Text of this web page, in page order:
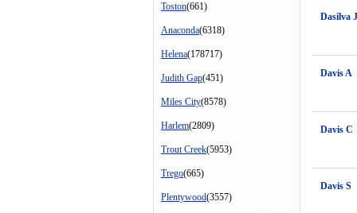
Toston(661)
Anaconda(6318)
Helena(178717)
Judith Gap(451)
Miles City(8578)
Harlem(2809)
Trout Creek(5953)
Trego(665)
Plentywood(3557)
Dasilva
Davis A
Davis C
Davis S